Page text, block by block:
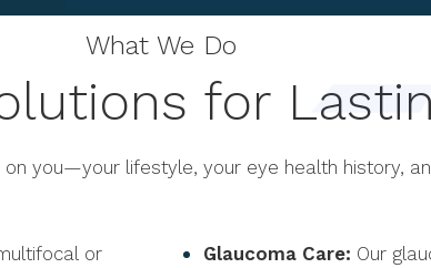
What We Do
for
you—your lifestyle, your eye health history,
or
Glaucoma Care: Our